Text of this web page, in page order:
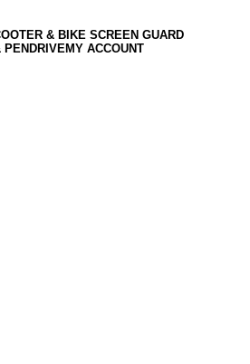
& BIKE SCREEN GUARD
PENDRIVEMY ACCOUNT